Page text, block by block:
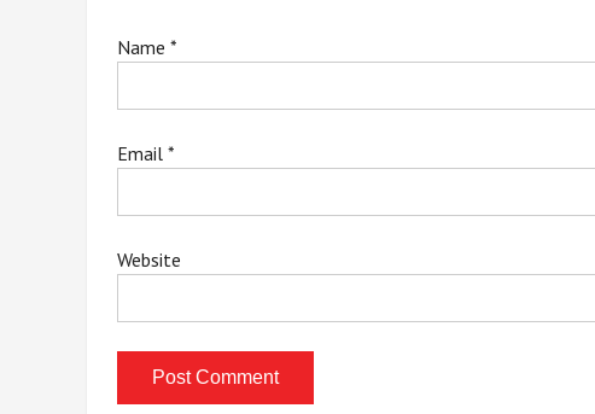
Name *
Email *
Website